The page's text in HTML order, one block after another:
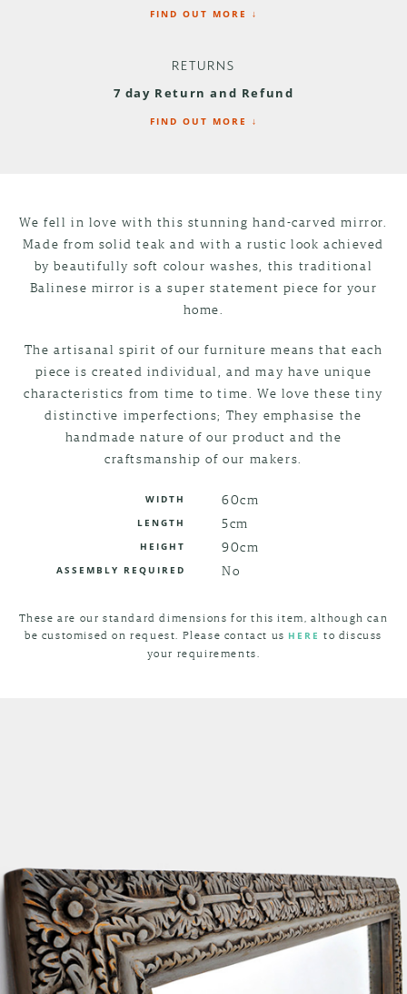
FIND OUT MORE ↓
RETURNS
7 day Return and Refund
FIND OUT MORE ↓
We fell in love with this stunning hand-carved mirror.
Made from solid teak and with a rustic look achieved
by beautifully soft colour washes, this traditional
Balinese mirror is a super statement piece for your
home.
The artisanal spirit of our furniture means that each
piece is created individual, and may have unique
characteristics from time to time. We love these tiny
distinctive imperfections; They emphasise the
handmade nature of our product and the
craftsmanship of our makers.
WIDTH 60cm
LENGTH 5cm
HEIGHT 90cm
ASSEMBLY REQUIRED No
These are our standard dimensions for this item, although can
be customised on request. Please contact us HERE to discuss
your requirements.